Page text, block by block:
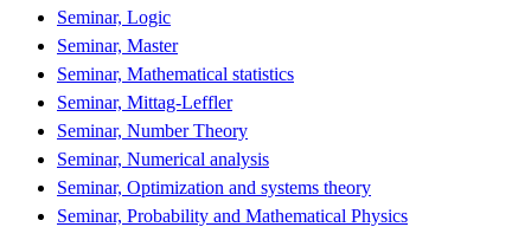
Seminar, Logic
Seminar, Master
Seminar, Mathematical statistics
Seminar, Mittag-Leffler
Seminar, Number Theory
Seminar, Numerical analysis
Seminar, Optimization and systems theory
Seminar, Probability and Mathematical Physics